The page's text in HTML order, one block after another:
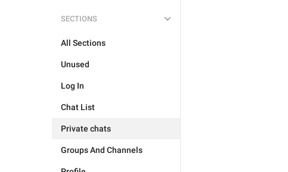
SECTIONS
All Sections
Unused
Log In
Chat List
Private chats
Groups And Channels